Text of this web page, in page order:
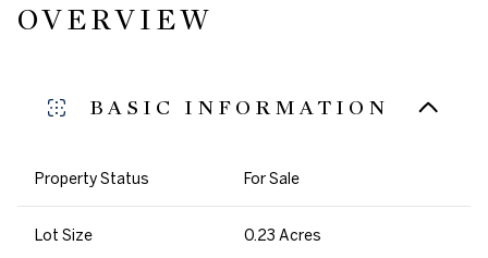
OVERVIEW
BASIC INFORMATION
Property Status For Sale
Lot Size 0.23 Acres